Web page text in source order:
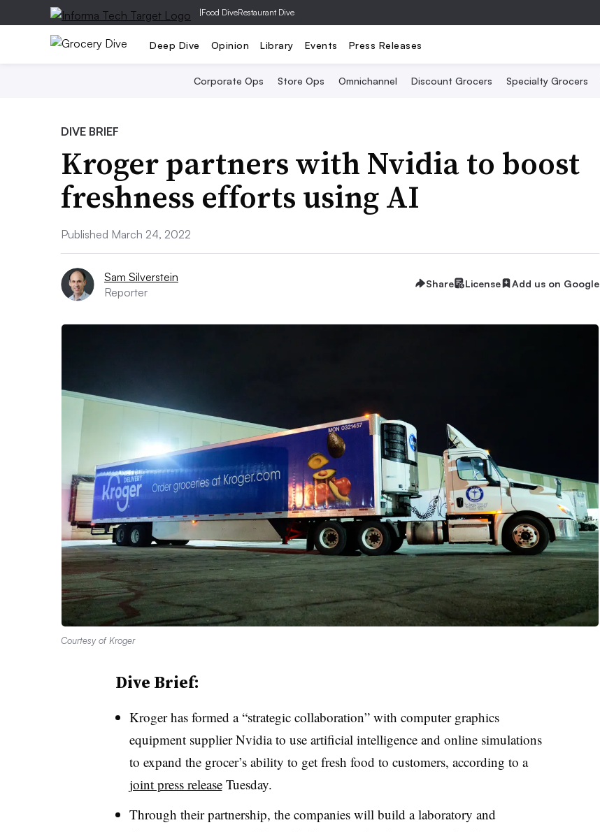
|Food DiveRestaurant Dive
Deep Dive Opinion Library Events Press Releases
Corporate Ops Store Ops Omnichannel Discount Grocers Specialty Grocers
DIVE BRIEF
Kroger partners with Nvidia to boost
freshness efforts using AI
Published March 24, 2022
Sam Silverstein
Reporter
Share License Add us on Google
Courtesy of Kroger
Dive Brief:
Kroger has formed a “strategic collaboration” with computer graphics
equipment supplier Nvidia to use artificial intelligence and online simulations
to expand the grocer’s ability to get fresh food to customers, according to a
joint press releaseTuesday.
Through their partnership, the companies will build a laboratory and